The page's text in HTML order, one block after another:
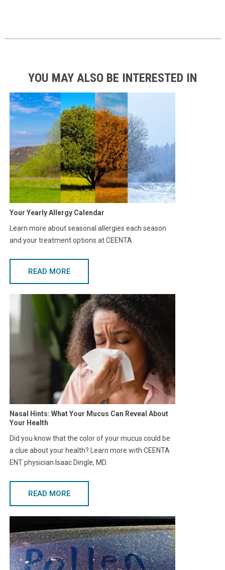
YOU MAY ALSO BE INTERESTED IN
Your Yearly Allergy Calendar
Learn more about seasonal allergies each season
and your treatment options at CEENTA.
READ MORE
Nasal Hints: What Your Mucus Can Reveal About
Your Health
Did you know that the color of your mucus could be
a clue about your health? Learn more with CEENTA
ENT physician Isaac Dingle, MD.
READ MORE